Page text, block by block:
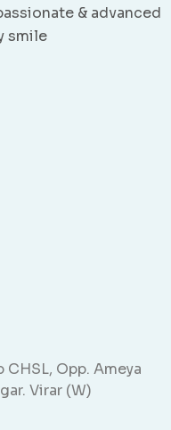
& advanced
smile
CHSL, Opp. Ameya
Virar (W)